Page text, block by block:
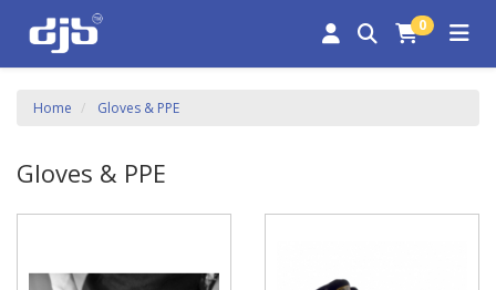
0
Home Gloves & PPE
Gloves & PPE